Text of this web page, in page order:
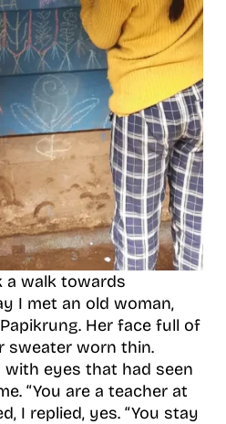
a walk towards
I met an old woman,
Her face full of
sweater worn thin.
eyes that had seen
“You are a teacher at
I replied, yes. “You stay